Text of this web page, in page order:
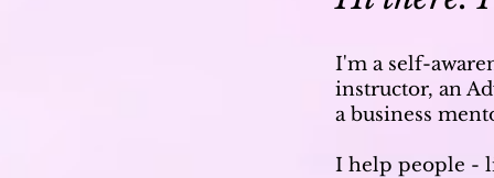
I'm a self-
instructor, an
a business
I help people -